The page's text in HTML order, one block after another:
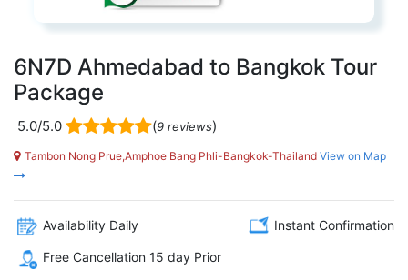
6N7D Ahmedabad to Bangkok Tour
Package
5.0/5.0 (9 reviews)
Tambon Nong Prue,Amphoe Bang Phli-Bangkok-Thailand View on Map
Availability Daily Instant Confirmation
Free Cancellation 15 day Prior